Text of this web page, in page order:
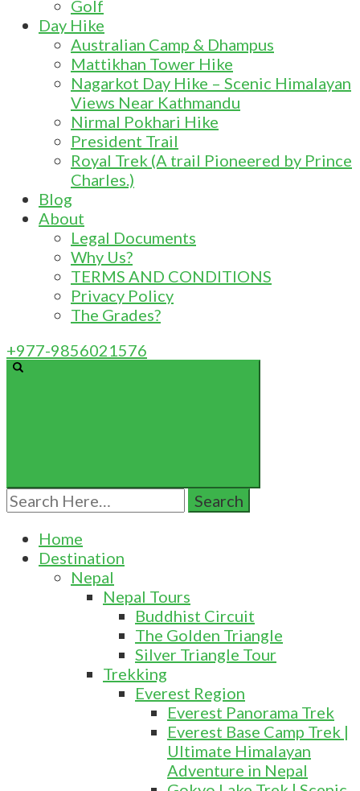
Golf
Day Hike
Australian Camp & Dhampus
Mattikhan Tower Hike
Nagarkot Day Hike – Scenic Himalayan
Views Near Kathmandu
Nirmal Pokhari Hike
President Trail
Royal Trek (A trail Pioneered by Prince
Charles.)
Blog
About
Legal Documents
Why Us?
TERMS AND CONDITIONS
Privacy Policy
The Grades?
+977-9856021576
Search
for:
Home
Destination
Nepal
Nepal Tours
Buddhist Circuit
The Golden Triangle
Silver Triangle Tour
Trekking
Everest Region
Everest Panorama Trek
Everest Base Camp Trek |
Ultimate Himalayan
Adventure in Nepal